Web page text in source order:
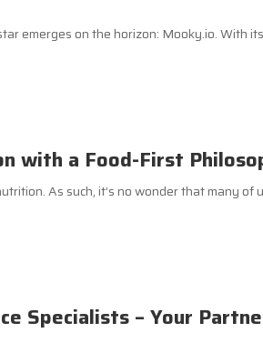
emerges on the horizon: Mooky.io. With
with a Food-First
As such, it’s no wonder that many of
Specialists – Your